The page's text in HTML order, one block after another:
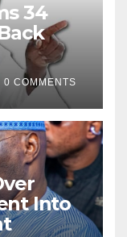
34
0 COMMENTS
Into